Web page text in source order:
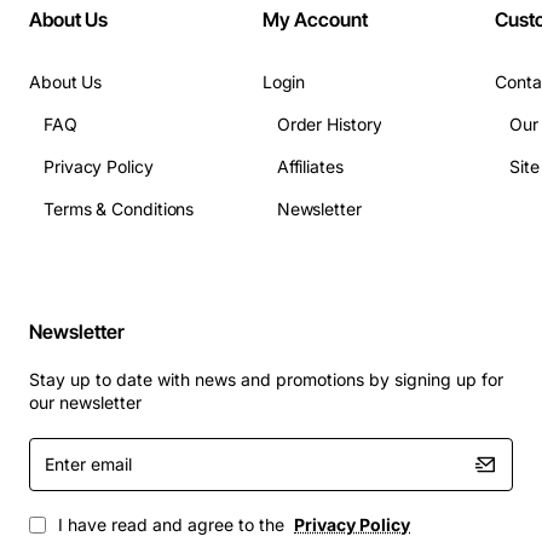
and logs
optional PoE+ uplink
(width) x 6.7 inches (depth)
Weight: 4.1 pounds
Operating Temperature: 0 to 50 degrees Celsius
Secure branch office connectivity with high-
speed VPN tunnels
Comprehensive threat protection for SMB
environments
Integrated secure access gateway for cloud and
SaaS applications
Scalable security solution for growing enterprises
About Us
About Us
FAQ
Privacy Policy
Terms & Conditions
My Account
Login
Order History
Affiliates
Newsletter
Newsletter
Stay up to date with news and promotions by signing up for
our newsletter
Enter
email
I have read and agree to the Privacy Policy